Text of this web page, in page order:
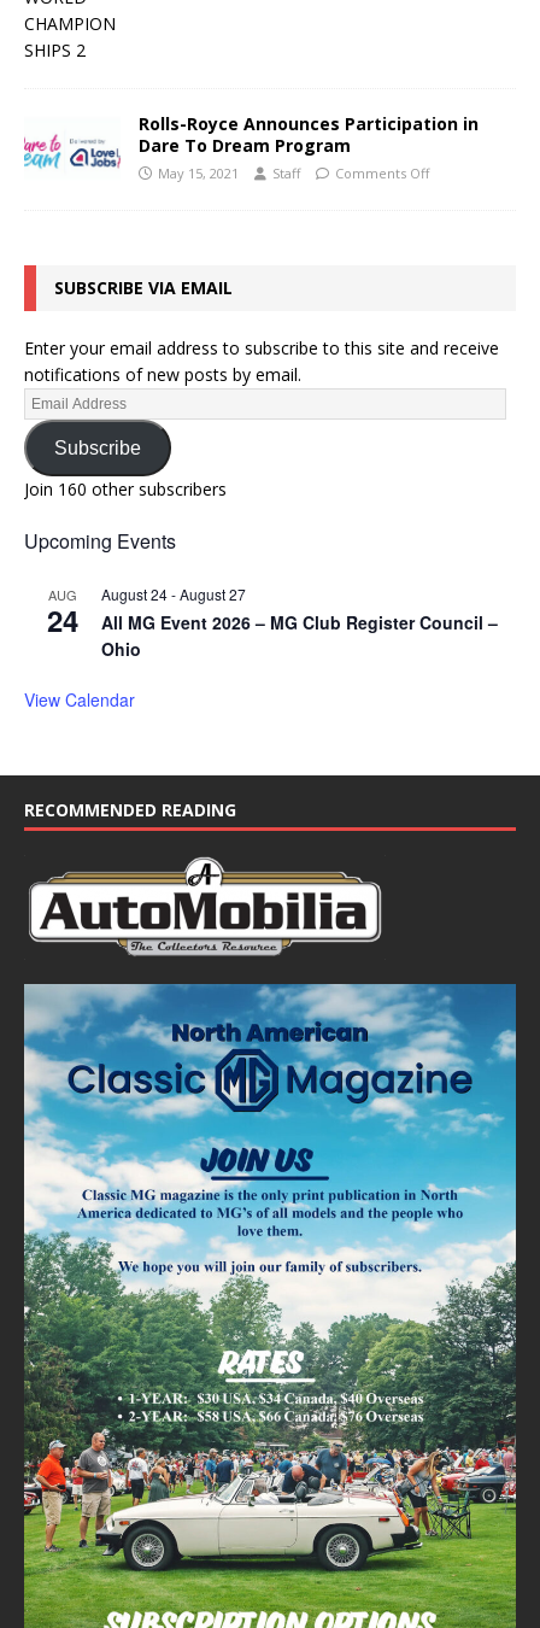
Rolls-Royce Announces Participation in
Dare To Dream Program
May 15, 2021 Staff Comments Off
SUBSCRIBE VIA EMAIL
Enter your email address to subscribe to this site and receive
notifications of new posts by email.
Subscribe
Join 160 other subscribers
Upcoming Events
AUG
24
August 24-August 27
All MG Event 2026 – MG Club Register Council –
Ohio
View Calendar
RECOMMENDED READING